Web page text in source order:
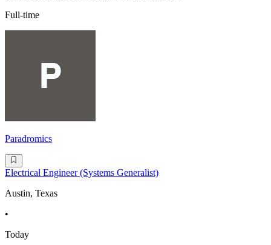
Full-time
Paradromics
Electrical Engineer (Systems Generalist)
Austin, Texas
•
Today